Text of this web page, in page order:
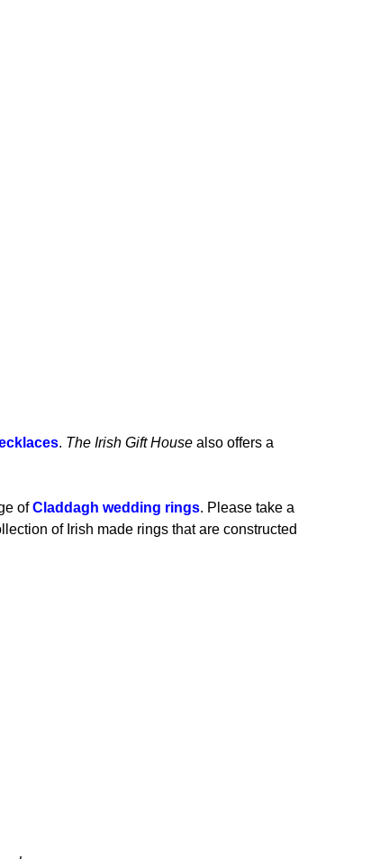
. The Irish Gift House also offers a
ofCladdagh wedding rings. Please take a
of Irish made rings that are constructed